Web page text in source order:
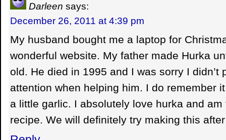
Darleen says:
December 26, 2011 at 4:39 pm
My husband bought me a laptop for
wonderful website. My father made Hurka
old. He died in 1995 and I was sorry I didn’t
attention when helping him. I do remember
a little garlic. I absolutely love hurka and
recipe. We will definitely try making this